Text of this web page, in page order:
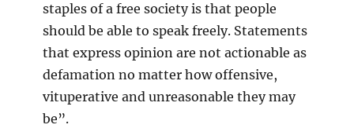
staples of a free society is that people
should be able to speak freely. Statements
that express opinion are not actionable as
defamation no matter how offensive,
vituperative and unreasonable they may
be”.